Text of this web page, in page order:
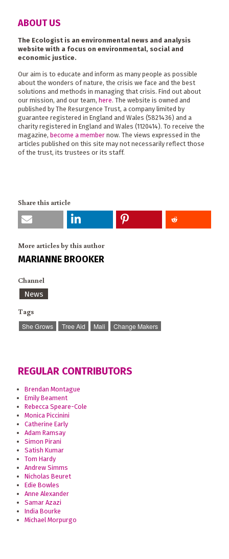
ABOUT US
The Ecologist is an environmental news and analysis
website with a focus on environmental, social and
economic justice.
Our aim is to educate and inform as many people as possible
about the wonders of nature, the crisis we face and the best
solutions and methods in managing that crisis. Find out about
our mission, and our team, here. The website is owned and
published by The Resurgence Trust, a company limited by
guarantee registered in England and Wales (5821436) and a
charity registered in England and Wales (1120414). To receive the
magazine, become a member now. The views expressed in the
articles published on this site may not necessarily reflect those
of the trust, its trustees or its staff.
Share this article
More articles by this author
MARIANNE BROOKER
Channel
News
Tags
She Grows Tree Aid Mali Change Makers
REGULAR CONTRIBUTORS
Brendan Montague
Emily Beament
Rebecca Speare-Cole
Monica Piccinini
Catherine Early
Adam Ramsay
Simon Pirani
Satish Kumar
Tom Hardy
Andrew Simms
Nicholas Beuret
Edie Bowles
Anne Alexander
Samar Azazi
India Bourke
Michael Morpurgo